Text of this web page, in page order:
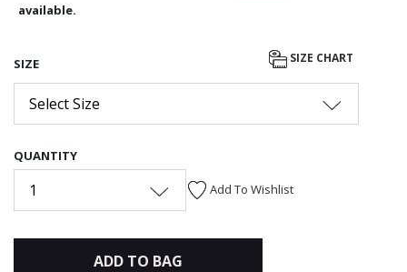
available.
SIZE SIZE CHART
Select Size
QUANTITY
1 Add To Wishlist
ADD TO BAG